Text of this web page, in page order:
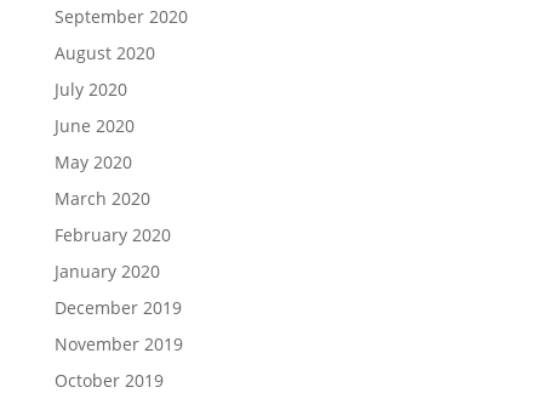
September 2020
August 2020
July 2020
June 2020
May 2020
March 2020
February 2020
January 2020
December 2019
November 2019
October 2019